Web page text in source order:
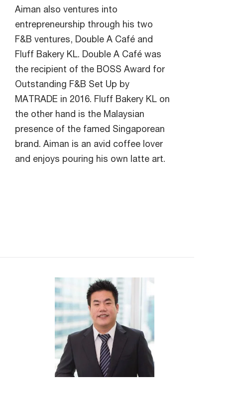
Aiman also ventures into
entrepreneurship through his two
F&B ventures, Double A Café and
Fluff Bakery KL. Double A Café was
the recipient of the BOSS Award for
Outstanding F&B Set Up by
MATRADE in 2016. Fluff Bakery KL on
the other hand is the Malaysian
presence of the famed Singaporean
brand. Aiman is an avid coffee lover
and enjoys pouring his own latte art.